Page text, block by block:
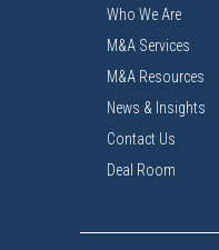
Who We Are
M&A Services
M&A Resources
News & Insights
Contact Us
Deal Room